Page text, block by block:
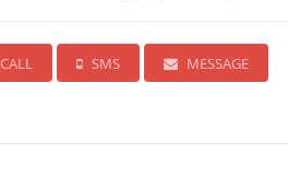
CALL SMS MESSAGE